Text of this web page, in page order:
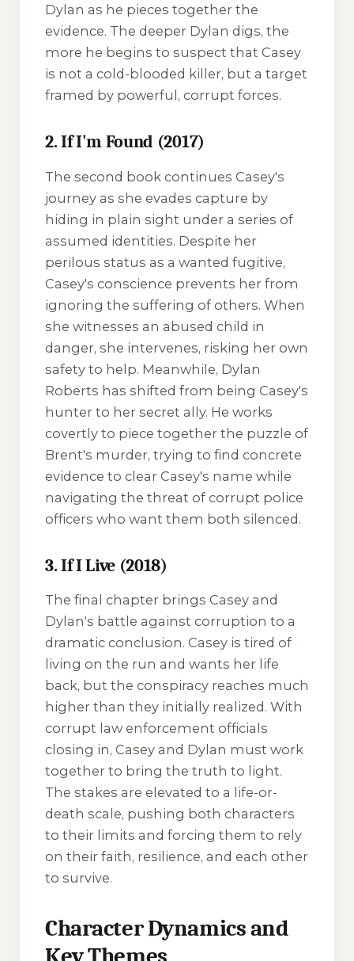
Dylan as he pieces together the
evidence. The deeper Dylan digs, the
more he begins to suspect that Casey
is not a cold-blooded killer, but a target
framed by powerful, corrupt forces.
2. If I'm Found (2017)
The second book continues Casey's
journey as she evades capture by
hiding in plain sight under a series of
assumed identities. Despite her
perilous status as a wanted fugitive,
Casey's conscience prevents her from
ignoring the suffering of others. When
she witnesses an abused child in
danger, she intervenes, risking her own
safety to help. Meanwhile, Dylan
Roberts has shifted from being Casey's
hunter to her secret ally. He works
covertly to piece together the puzzle of
Brent's murder, trying to find concrete
evidence to clear Casey's name while
navigating the threat of corrupt police
officers who want them both silenced.
3. If I Live (2018)
The final chapter brings Casey and
Dylan's battle against corruption to a
dramatic conclusion. Casey is tired of
living on the run and wants her life
back, but the conspiracy reaches much
higher than they initially realized. With
corrupt law enforcement officials
closing in, Casey and Dylan must work
together to bring the truth to light.
The stakes are elevated to a life-or-
death scale, pushing both characters
to their limits and forcing them to rely
on their faith, resilience, and each other
to survive.
Character Dynamics and